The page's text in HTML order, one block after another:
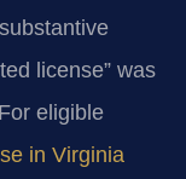
license” was
eligible
in Virginia